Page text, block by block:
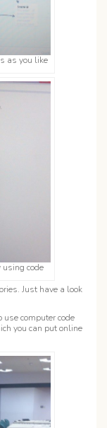
as you like
code
Just have a look
computer code
you can put online